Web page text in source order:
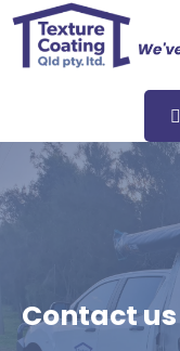
Contact us